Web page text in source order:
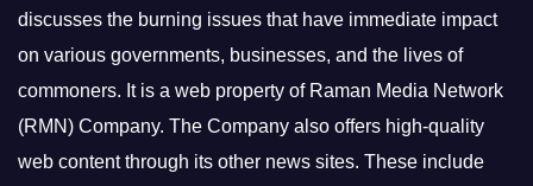
discusses the burning issues that have immediate impact
on various governments, businesses, and the lives of
commoners. It is a web property of Raman Media Network
(RMN) Company. The Company also offers high-quality
web content through its other news sites. These include